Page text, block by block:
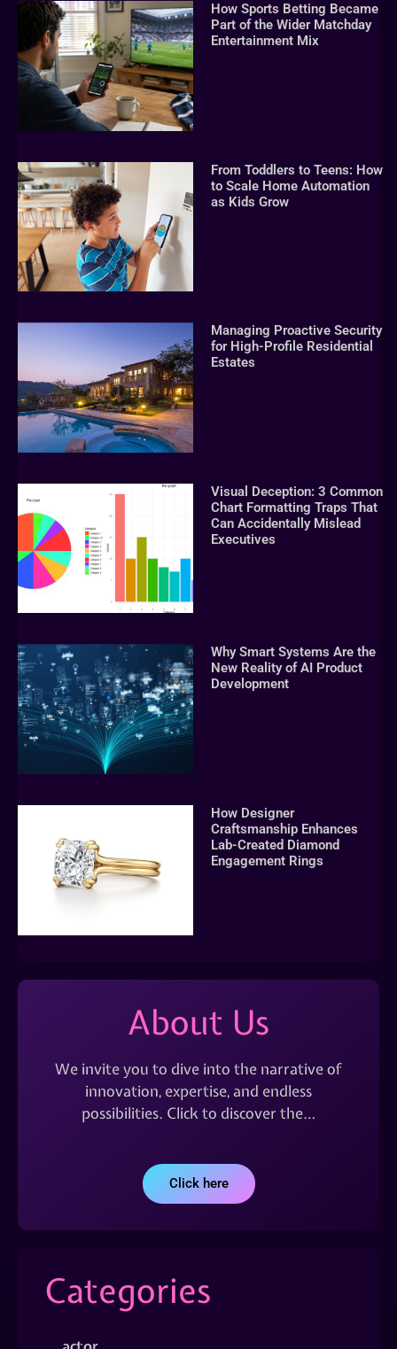
How Sports Betting Became
Part of the Wider Matchday
Entertainment Mix
From Toddlers to Teens: How
to Scale Home Automation
as Kids Grow
Managing Proactive Security
for High-Profile Residential
Estates
Visual Deception: 3 Common
Chart Formatting Traps That
Can Accidentally Mislead
Executives
Why Smart Systems Are the
New Reality of AI Product
Development
How Designer
Craftsmanship Enhances
Lab-Created Diamond
Engagement Rings
About Us
We invite you to dive into the narrative of
innovation, expertise, and endless
possibilities. Click to discover the…
Click here
Categories